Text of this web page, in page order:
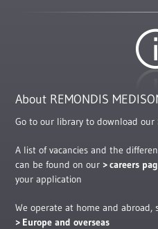
About REMONDIS
Go to our library to download our
A list of vacancies and the
can be found on our
careers
your application
We operate at home and abroad,
Europe and overseas